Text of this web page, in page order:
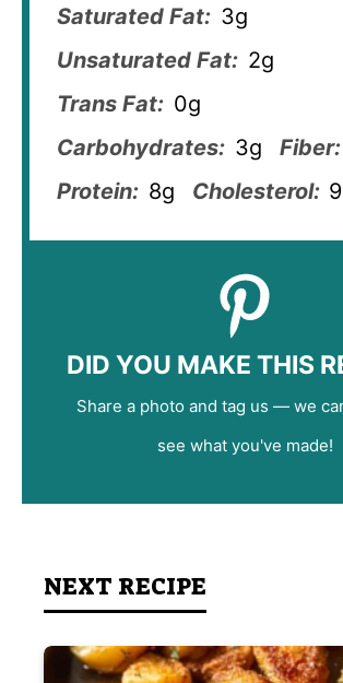
Saturated Fat: 3g
Unsaturated Fat: 2g
Trans Fat: 0g
Carbohydrates: 3g Fiber:
Protein: 8g Cholesterol:
DID YOU MAKE THIS
Share a photo and tag us — we
see what you've made!
NEXT RECIPE